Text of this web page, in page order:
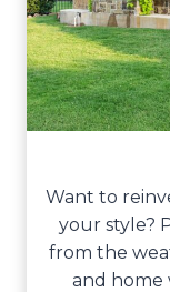
Want to
your style?
from the
and home